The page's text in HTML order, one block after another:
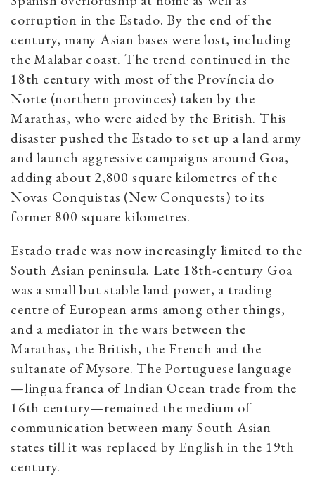
corruption in the Estado. By the end of the
century, many Asian bases were lost, including
the Malabar coast. The trend continued in the
18th century with most of the Província do
Norte (northern provinces) taken by the
Marathas, who were aided by the British. This
disaster pushed the Estado to set up a land army
and launch aggressive campaigns around Goa,
adding about 2,800 square kilometres of the
Novas Conquistas (New Conquests) to its
former 800 square kilometres.
Estado trade was now increasingly limited to the
South Asian peninsula. Late 18th-century Goa
was a small but stable land power, a trading
centre of European arms among other things,
and a mediator in the wars between the
Marathas, the British, the French and the
sultanate of Mysore. The Portuguese language
—lingua franca of Indian Ocean trade from the
16th century—remained the medium of
communication between many South Asian
states till it was replaced by English in the 19th
century.